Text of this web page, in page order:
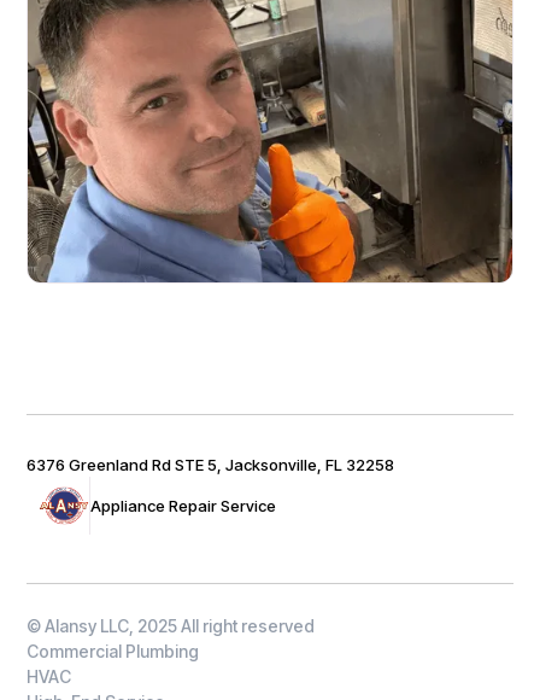
Appliance Repair Service
6376 Greenland Rd STE 5, Jacksonville, FL 32258
© Alansy LLC, 2025 All right reserved
Commercial Plumbing
HVAC